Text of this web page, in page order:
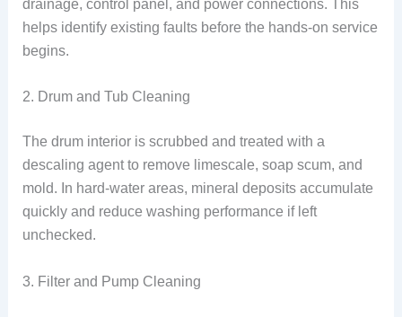
drainage, control panel, and power connections. This
helps identify existing faults before the hands-on service
begins.
2. Drum and Tub Cleaning
The drum interior is scrubbed and treated with a
descaling agent to remove limescale, soap scum, and
mold. In hard-water areas, mineral deposits accumulate
quickly and reduce washing performance if left
unchecked.
3. Filter and Pump Cleaning